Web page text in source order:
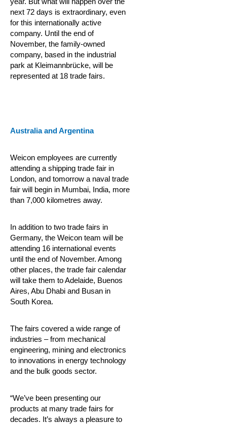
next 72 days is extraordinary, even
for this internationally active
company. Until the end of
November, the family-owned
company, based in the industrial
park at Kleimannbrücke, will be
represented at 18 trade fairs.
Australia and Argentina
Weicon employees are currently
attending a shipping trade fair in
London, and tomorrow a naval trade
fair will begin in Mumbai, India, more
than 7,000 kilometres away.
In addition to two trade fairs in
Germany, the Weicon team will be
attending 16 international events
until the end of November. Among
other places, the trade fair calendar
will take them to Adelaide, Buenos
Aires, Abu Dhabi and Busan in
South Korea.
The fairs covered a wide range of
industries – from mechanical
engineering, mining and electronics
to innovations in energy technology
and the bulk goods sector.
“We’ve been presenting our
products at many trade fairs for
decades. It’s always a pleasure to